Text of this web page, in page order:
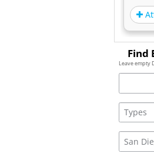
Find
Leave empty